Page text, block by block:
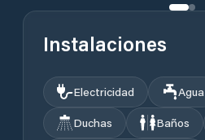
Instalaciones
Electricidad Agua
Duchas
Baños